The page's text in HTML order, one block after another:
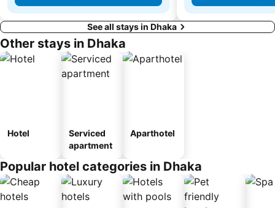
See all stays in Dhaka
Other stays in Dhaka
Hotel
Serviced
apartment
Aparthotel
Popular hotel categories in Dhaka